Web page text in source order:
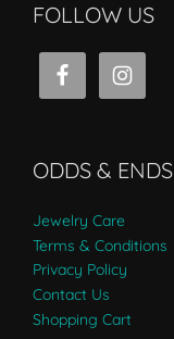
FOLLOW US
ODDS & ENDS
Jewelry Care
Terms & Conditions
Privacy Policy
Contact Us
Shopping Cart